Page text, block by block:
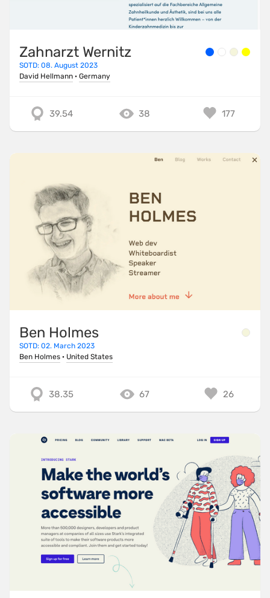
Zahnarzt Wernitz
SOTD: 08. August 2023
David Hellmann · Germany
39.54 38 177
Ben Holmes
SOTD: 02. March 2023
Ben Holmes · United States
38.35 67 26